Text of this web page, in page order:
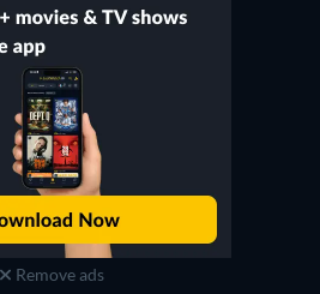
Remove ads